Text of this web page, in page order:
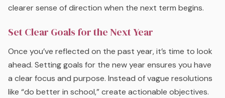
clearer sense of direction when the next term begins.
Set Clear Goals for the Next Year
Once you’ve reflected on the past year, it’s time to look
ahead. Setting goals for the new year ensures you have
a clear focus and purpose. Instead of vague resolutions
like “do better in school,” create actionable objectives.